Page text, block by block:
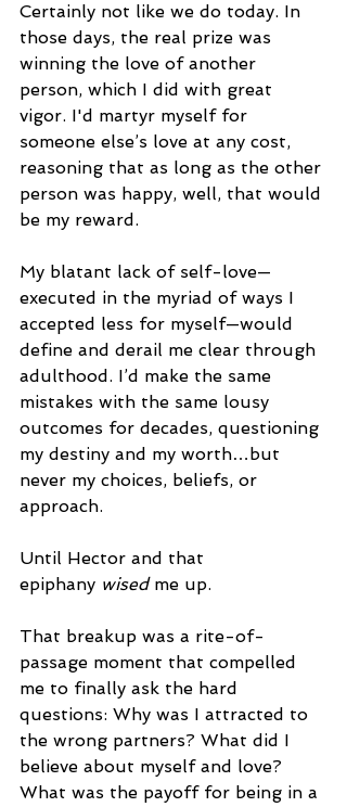
Certainly not like we do today. In
those days, the real prize was
winning the love of another
person, which I did with great
vigor. I'd martyr myself for
someone else’s love at any cost,
reasoning that as long as the other
person was happy, well, that would
be my reward.
My blatant lack of self-love—
executed in the myriad of ways I
accepted less for myself—would
define and derail me clear through
adulthood. I’d make the same
mistakes with the same lousy
outcomes for decades, questioning
my destiny and my worth…but
never my choices, beliefs, or
approach.
Until Hector and that
epiphany wised me up.
That breakup was a rite-of-
passage moment that compelled
me to finally ask the hard
questions: Why was I attracted to
the wrong partners? What did I
believe about myself and love?
What was the payoff for being in a